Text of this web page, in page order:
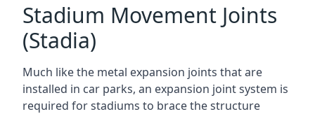
Stadium Movement Joints
(Stadia)
Much like the metal expansion joints that are
installed in car parks, an expansion joint system is
required for stadiums to brace the structure